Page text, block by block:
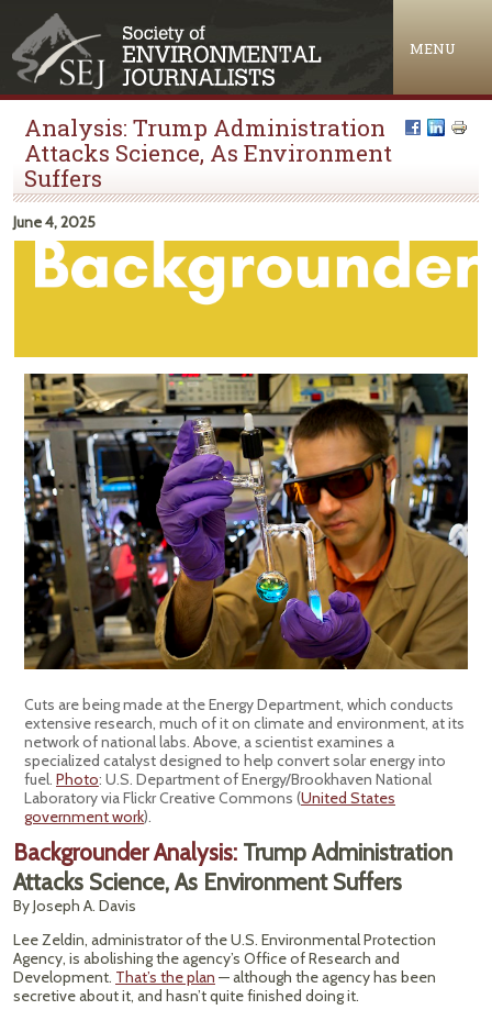
MENU
Analysis: Trump Administration
Attacks Science, As Environment
Suffers
June 4, 2025
Cuts are being made at the Energy Department, which conducts
extensive research, much of it on climate and environment, at its
network of national labs. Above, a scientist examines a
specialized catalyst designed to help convert solar energy into
fuel. Photo: U.S. Department of Energy/Brookhaven National
Laboratory via Flickr Creative Commons (United States
government work).
Backgrounder Analysis: Trump Administration
Attacks Science, As Environment Suffers
By Joseph A. Davis
Lee Zeldin, administrator of the U.S. Environmental Protection
Agency, is abolishing the agency’s Office of Research and
Development. That’s the plan — although the agency has been
secretive about it, and hasn’t quite finished doing it.